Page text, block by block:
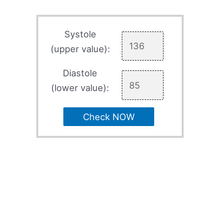
Systole
(upper value):
Diastole
(lower value):
Check NOW